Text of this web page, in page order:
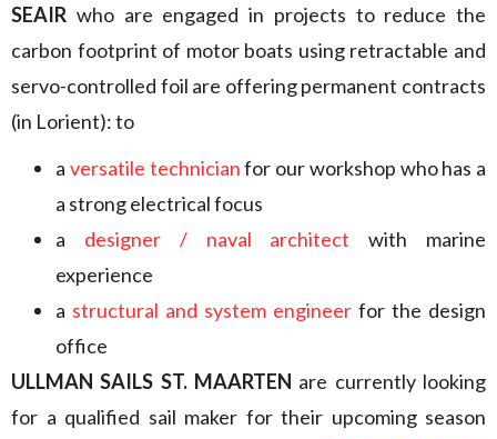
SEAIR who are engaged in projects to reduce the
carbon footprint of motor boats using retractable and
servo-controlled foil are offering permanent contracts
(in Lorient): to
a versatile technicianfor our workshop who has a
a strong electrical focus
a designer / naval architect with marine
experience
a structural and system engineer for the design
office
ULLMAN SAILS ST. MAARTEN are currently looking
for a qualified sail maker for their upcoming season